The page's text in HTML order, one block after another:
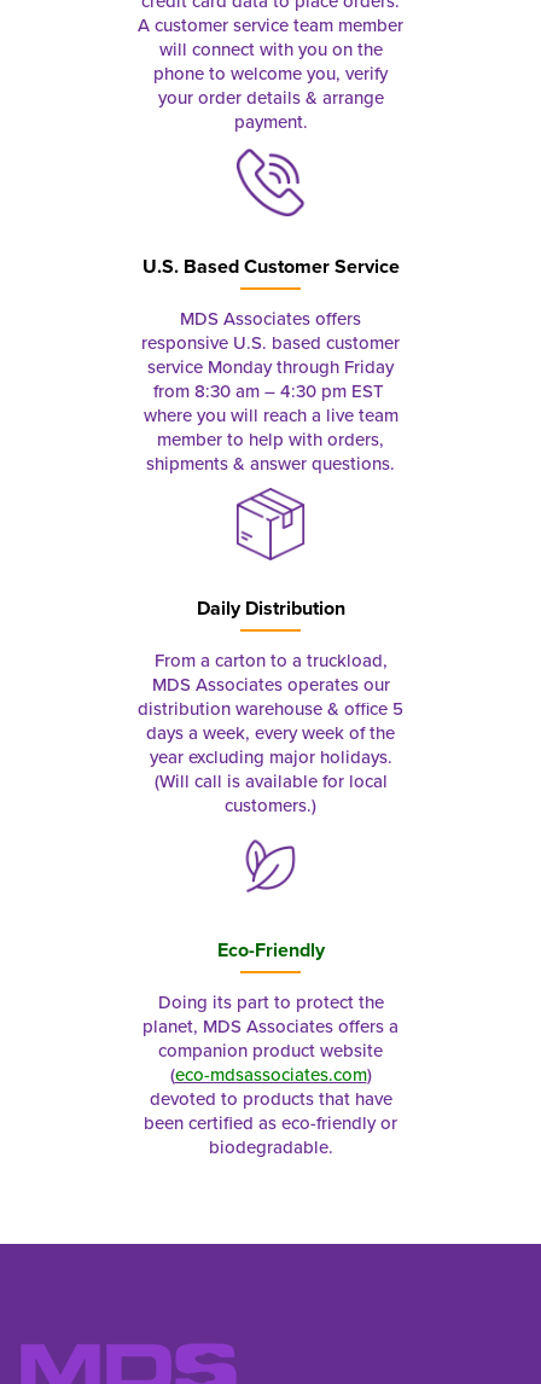
A customer service team member
will connect with you on the
phone to welcome you, verify
your order details & arrange
payment.
U.S. Based Customer Service
MDS Associates offers
responsive U.S. based customer
service Monday through Friday
from 8:30 am – 4:30 pm EST
where you will reach a live team
member to help with orders,
shipments & answer questions.
Daily Distribution
From a carton to a truckload,
MDS Associates operates our
distribution warehouse & office 5
days a week, every week of the
year excluding major holidays.
(Will call is available for local
customers.)
Eco-Friendly
Doing its part to protect the
planet, MDS Associates offers a
companion product website
(eco-mdsassociates.com)
devoted to products that have
been certified as eco-friendly or
biodegradable.